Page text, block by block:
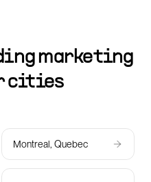
marketing
cities
Montreal, Quebec